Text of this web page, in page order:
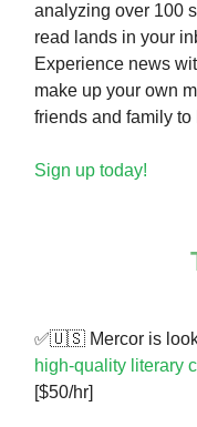
analyzing over 100
read lands in your
Experience news
make up your own
friends and family to
Sign up today!
✅🇺🇸 Mercor is
high-quality literary
[$50/hr]